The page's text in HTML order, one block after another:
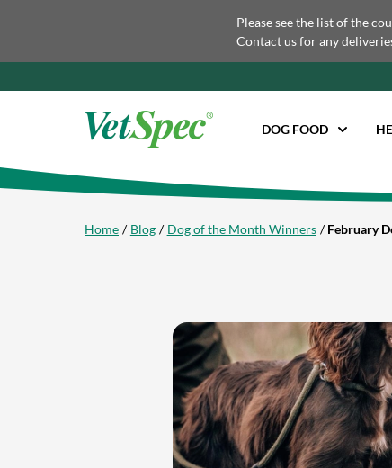
Please see the list of the
Contact us for any
DOG FOOD
Home Blog Dog of the Month Winners February